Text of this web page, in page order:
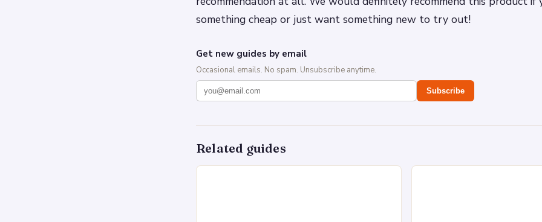
something cheap or just want something new to try out!
Get new guides by email
Occasional emails. No spam. Unsubscribe anytime.
Subscribe
Related guides